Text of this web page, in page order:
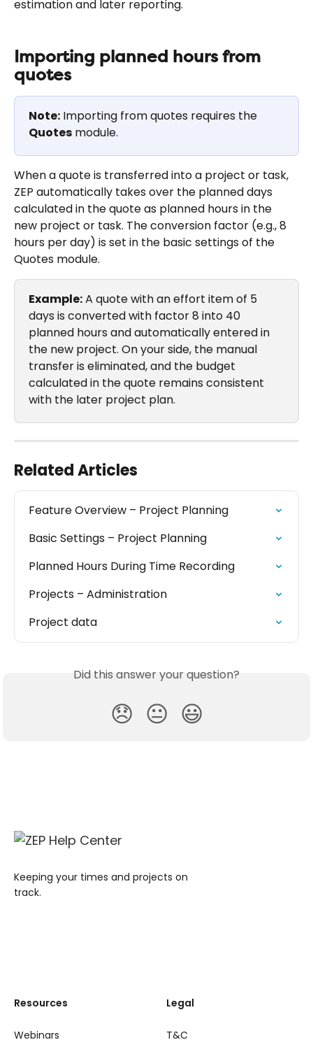
estimation and later reporting.
Importing planned hours from
quotes
Note: Importing from quotes requires the
Quotes module.
When a quote is transferred into a project or task,
ZEP automatically takes over the planned days
calculated in the quote as planned hours in the
new project or task. The conversion factor (e.g., 8
hours per day) is set in the basic settings of the
Quotes module.
Example: A quote with an effort item of 5
days is converted with factor 8 into 40
planned hours and automatically entered in
the new project. On your side, the manual
transfer is eliminated, and the budget
calculated in the quote remains consistent
with the later project plan.
Related Articles
Feature Overview – Project Planning
Basic Settings – Project Planning
Planned Hours During Time Recording
Projects – Administration
Project data
Did this answer your question?
😞 😐 😃
Keeping your times and projects on
track.
Resources
Webinars
Legal
T&C